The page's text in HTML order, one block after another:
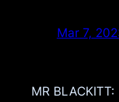
Mar 7,
MR